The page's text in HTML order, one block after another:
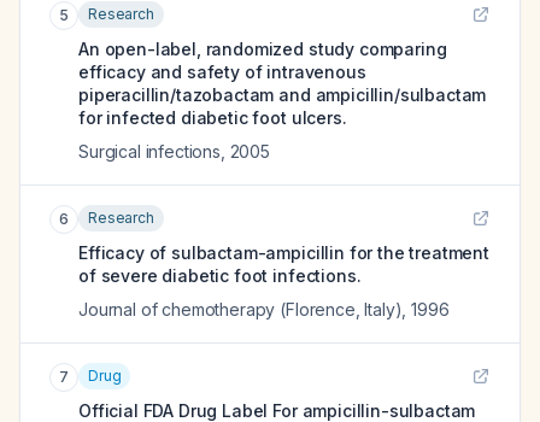
5 Research
An open-label, randomized study comparing
efficacy and safety of intravenous
piperacillin/tazobactam and ampicillin/sulbactam
for infected diabetic foot ulcers.
Surgical infections 2005
6 Research
Efficacy of sulbactam-ampicillin for the treatment
of severe diabetic foot infections.
Journal of chemotherapy (Florence, Italy) ,1996
7 Drug
Official FDA Drug Label For ampicillin-sulbactam